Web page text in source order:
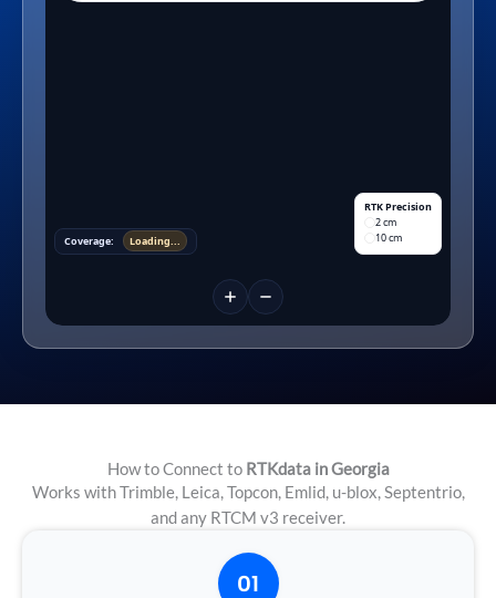
Coverage: Loading...
RTK Precision
2 cm
10 cm
How to Connect to RTKdata in Georgia
Works with Trimble, Leica, Topcon, Emlid, u-blox, Septentrio,
and any RTCM v3 receiver.
01